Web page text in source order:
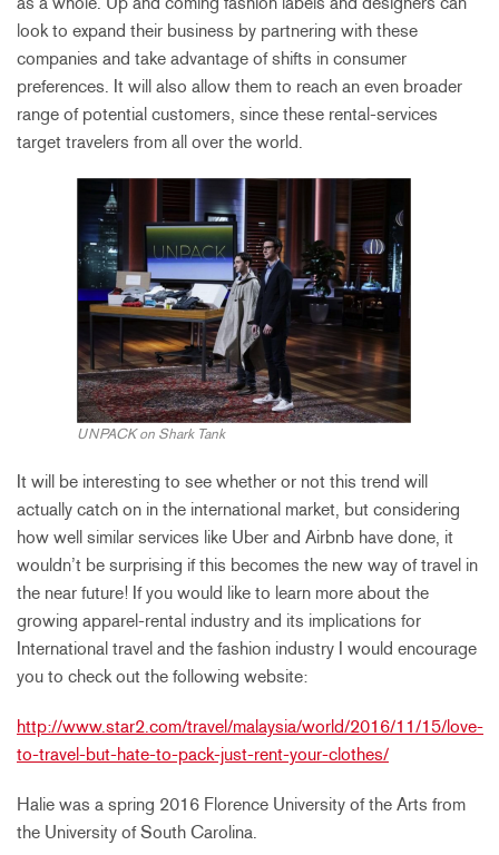
look to expand their business by partnering with these
companies and take advantage of shifts in consumer
preferences. It will also allow them to reach an even broader
range of potential customers, since these rental-services
target travelers from all over the world.
UNPACK on Shark Tank
It will be interesting to see whether or not this trend will
actually catch on in the international market, but considering
how well similar services like Uber and Airbnb have done, it
wouldn’t be surprising if this becomes the new way of travel in
the near future! If you would like to learn more about the
growing apparel-rental industry and its implications for
International travel and the fashion industry I would encourage
you to check out the following website:
http://www.star2.com/travel/malaysia/world/2016/11/15/love-
to-travel-but-hate-to-pack-just-rent-your-clothes/
Halie was a spring 2016 Florence University of the Arts from
the University of South Carolina.